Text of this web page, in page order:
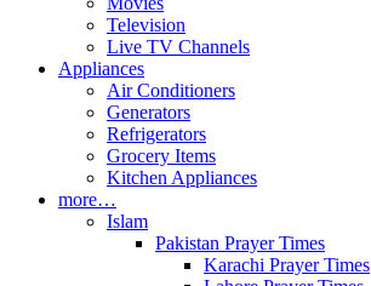
Television
Live TV Channels
Appliances
Air Conditioners
Generators
Refrigerators
Grocery Items
Kitchen Appliances
more…
Islam
Pakistan Prayer Times
Karachi Prayer Times